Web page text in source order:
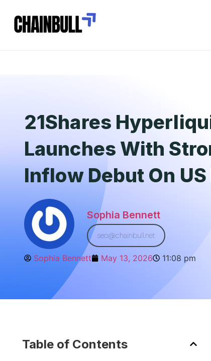
21Shares
Launches With
Inflow Debut On
Sophia Bennett
seo@chainbull.net
Sophia Bennett May 13, 2026 11:08 pm
Table of Contents